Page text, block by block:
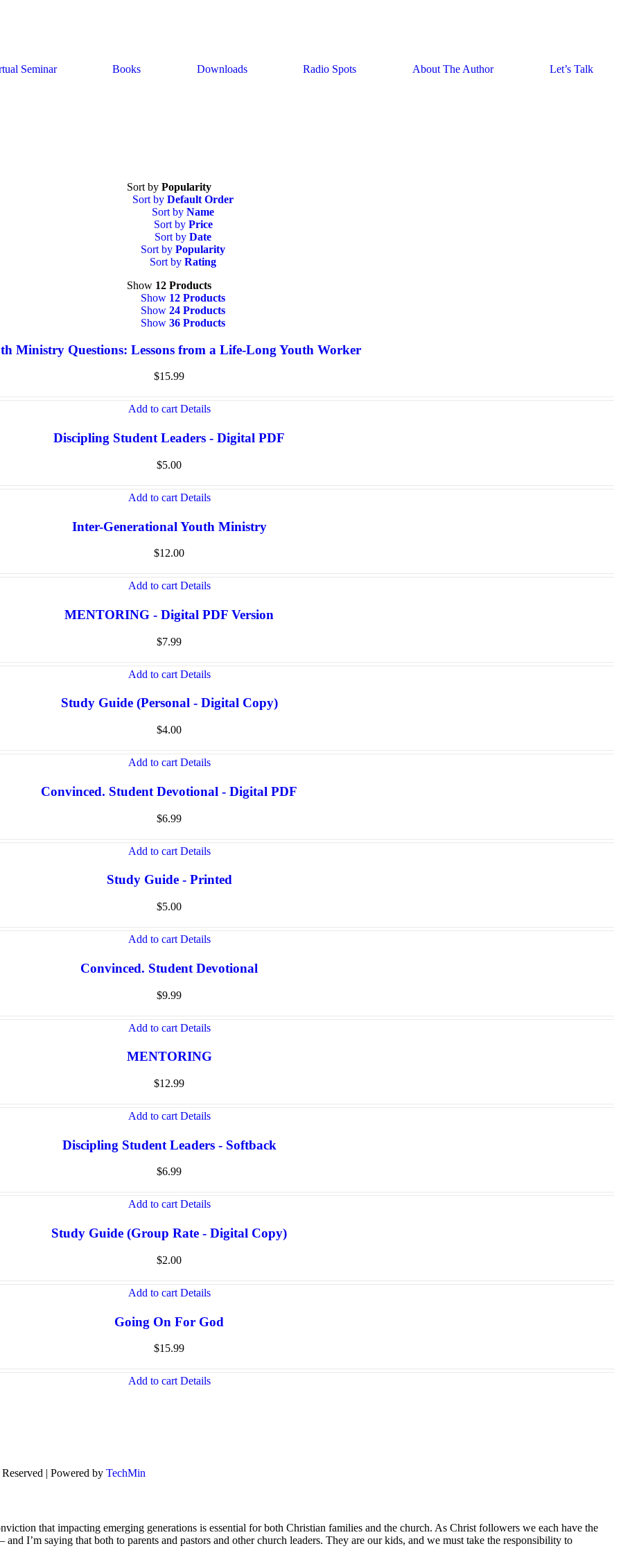
Seminar Books Downloads Radio Spots About The Author Let’s Talk
Sort by Popularity
Sort by Default Order
Sort by Name
Sort by Price
Sort by Date
Sort by Popularity
Sort by Rating
Show 12 Products
Show 12 Products
Show 24 Products
Show 36 Products
Ministry Questions: Lessons from a Life-Long Youth Worker
$15.99
Add to cart Details
Discipling Student Leaders - Digital PDF
$5.00
Add to cart Details
Inter-Generational Youth Ministry
$12.00
Add to cart Details
MENTORING - Digital PDF Version
$7.99
Add to cart Details
Study Guide (Personal - Digital Copy)
$4.00
Add to cart Details
Convinced. Student Devotional - Digital PDF
$6.99
Add to cart Details
Study Guide - Printed
$5.00
Add to cart Details
Convinced. Student Devotional
$9.99
Add to cart Details
MENTORING
$12.99
Add to cart Details
Discipling Student Leaders - Softback
$6.99
Add to cart Details
Study Guide (Group Rate - Digital Copy)
$2.00
Add to cart Details
Going On For God
$15.99
Add to cart Details
| Powered by TechMin
that impacting emerging generations is essential for both Christian families and the church. As Christ followers we each have the
I’m saying that both to parents and pastors and other church leaders. They are our kids, and we must take the responsibility to